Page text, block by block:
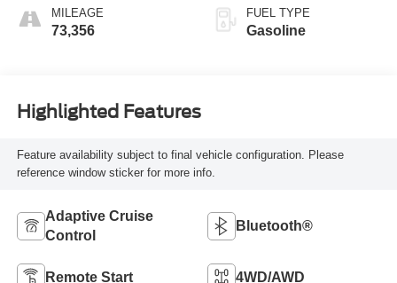
MILEAGE
73,356
FUEL TYPE
Gasoline
Highlighted Features
Feature availability subject to final vehicle configuration. Please
reference window sticker for more info.
Adaptive Cruise
Control
Bluetooth®
Remote Start 4WD/AWD